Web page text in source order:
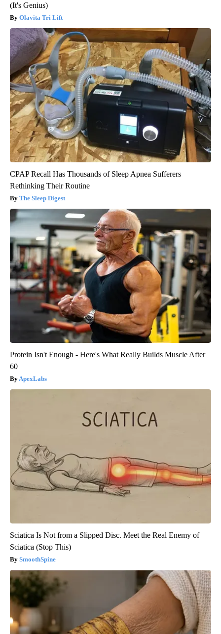
(It's Genius)
Olavita Tri Lift
CPAP Recall Has Thousands of Sleep Apnea Sufferers
Rethinking Their Routine
The Sleep Digest
Protein Isn't Enough - Here's What Really Builds Muscle After
60
ApexLabs
Sciatica Is Not from a Slipped Disc. Meet the Real Enemy of
Sciatica (Stop This)
SmoothSpine